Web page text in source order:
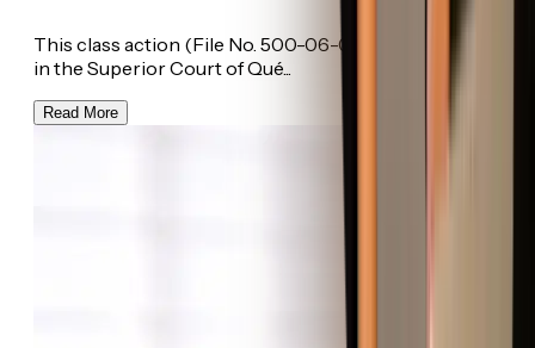
This class action (File No. 500-06-001144-217) was filed
in the Superior Court of Qué...
Read More